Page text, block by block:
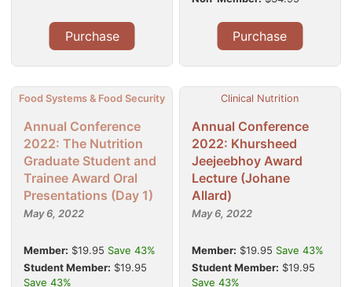
Purchase Purchase
Food Systems & Food Security
Annual Conference
2022: The Nutrition
Graduate Student and
Trainee Award Oral
Presentations (Day 1)
May 6, 2022
Member: $19.95 Save 43%
Student Member: $19.95
Save 43%
Clinical Nutrition
Annual Conference
2022: Khursheed
Jeejeebhoy Award
Lecture (Johane
Allard)
May 6, 2022
Member: $19.95 Save 43%
Student Member: $19.95
Save 43%